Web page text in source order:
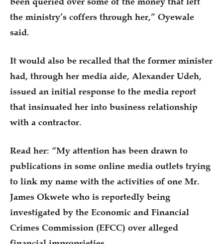
the ministry’s coffers through her,” Oyewale
said.
It would also be recalled that the former minister
had, through her media aide, Alexander Udeh,
issued an initial response to the media report
that insinuated her into business relationship
with a contractor.
Read her: “My attention has been drawn to
publications in some online media outlets trying
to link my name with the activities of one Mr.
James Okwete who is reportedly being
investigated by the Economic and Financial
Crimes Commission (EFCC) over alleged